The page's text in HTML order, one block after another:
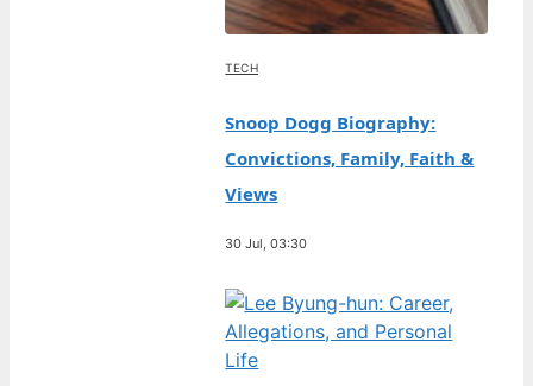
TECH
Snoop Dogg Biography:
Convictions, Family, Faith &
Views
30 Jul, 03:30